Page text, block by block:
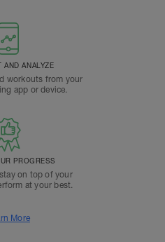
AND ANALYZE
workouts from your
app or device.
PROGRESS
on top of your
at your best.
More